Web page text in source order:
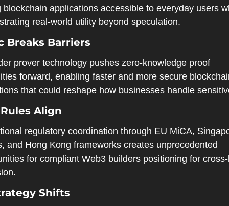
blockchain applications accessible to everyday users
real-world utility beyond speculation.
Breaks Barriers
prover technology pushes zero-knowledge proof
forward, enabling faster and more secure
that could reshape how businesses handle
Align
regulatory coordination through EU MiCA,
and Hong Kong frameworks creates unprecedented
for compliant Web3 builders positioning for
Shifts